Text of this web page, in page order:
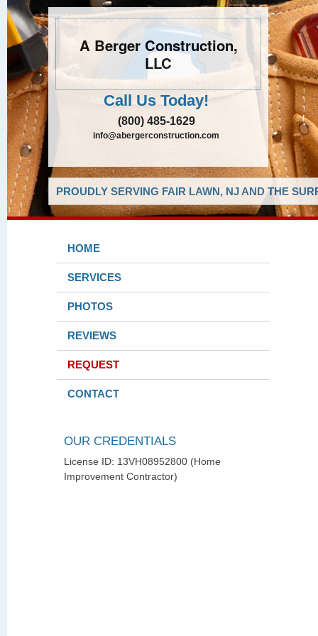
A Berger Construction,
LLC
Call Us Today!
(800) 485-1629
info@abergerconstruction.com
PROUDLY SERVING FAIR LAWN, NJ AND THE
HOME
SERVICES
PHOTOS
REVIEWS
REQUEST
CONTACT
OUR CREDENTIALS
License ID: 13VH08952800 (Home
Improvement Contractor)